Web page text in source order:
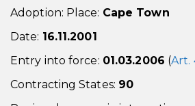
Adoption: Place: Cape Town
Date: 16.11.2001
Entry into force: 01.03.2006 (Art.
Contracting States: 90